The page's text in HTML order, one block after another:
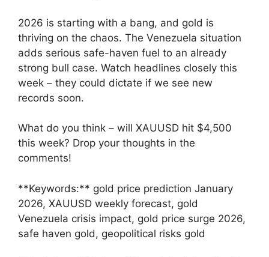
2026 is starting with a bang, and gold is
thriving on the chaos. The Venezuela situation
adds serious safe-haven fuel to an already
strong bull case. Watch headlines closely this
week – they could dictate if we see new
records soon.
What do you think – will XAUUSD hit $4,500
this week? Drop your thoughts in the
comments!
**Keywords:** gold price prediction January
2026, XAUUSD weekly forecast, gold
Venezuela crisis impact, gold price surge 2026,
safe haven gold, geopolitical risks gold